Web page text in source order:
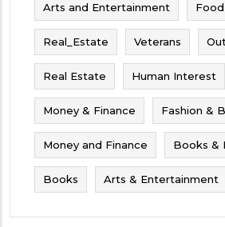
Arts and Entertainment
Real_Estate Veterans
Real Estate Human Interest
Money & Finance Fashion &
Money and Finance Books &
Books Arts & Entertainment